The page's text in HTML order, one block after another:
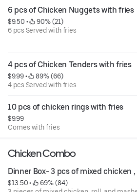
6 pcs of Chicken Nuggets with fries
$9.50 •
90% (21)
6 pcs Served with fries
4 pcs of Chicken Tenders with fries
$9.99 •
89% (66)
4 pcs Served with fries
10 pcs of chicken rings with fries
$9.99
Comes with fries
Chicken Combo
Dinner Box- 3 pcs of mixed chicken
$13.50 •
69% (84)